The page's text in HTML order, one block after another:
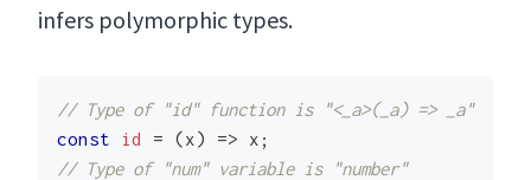
infers polymorphic types.
// Type of "id" function is "<_a>(_a) => _a"
const
id = (x) => x ;
// Type of "num" variable is "number"